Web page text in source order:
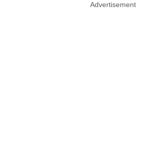
Advertisement